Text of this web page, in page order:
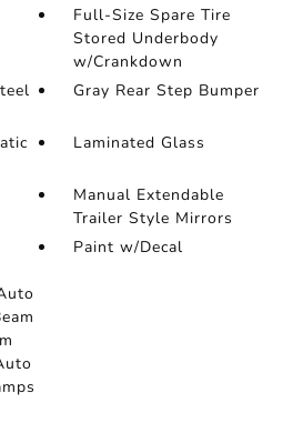
Full-Size Spare Tire
Stored Underbody
w/Crankdown
Gray Rear Step Bumper
Laminated Glass
Manual Extendable
Trailer Style Mirrors
Paint w/Decal